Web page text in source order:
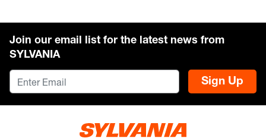
Join our email list for the latest news from
SYLVANIA
Sign Up